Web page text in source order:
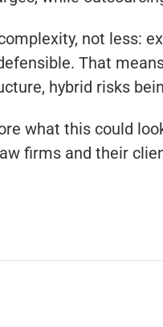
not less:
That
hybrid risks
what this could
firms and their